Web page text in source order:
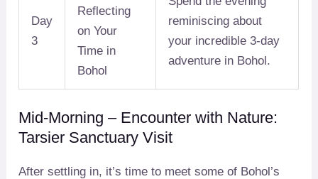
Day
3
Reflecting
on Your
Time in
Bohol
reminiscing about
your incredible 3-day
adventure in Bohol.
Mid-Morning – Encounter with Nature:
Tarsier Sanctuary Visit
After settling in, it’s time to meet some of Bohol’s